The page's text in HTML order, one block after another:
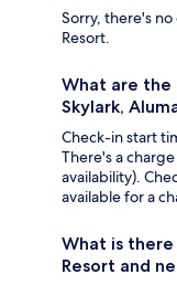
Sorry, there's
Resort.
What are the
Skylark,
Check-in start
There's a
availability).
available for a
What is
Resort and